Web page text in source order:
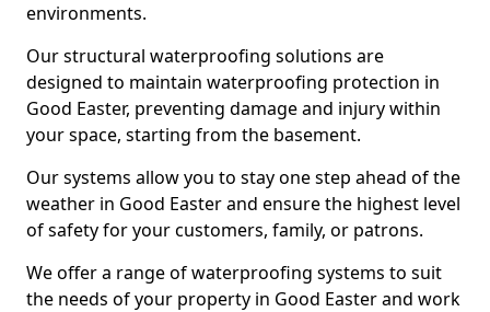
environments.
Our structural waterproofing solutions are
designed to maintain waterproofing protection in
Good Easter, preventing damage and injury within
your space, starting from the basement.
Our systems allow you to stay one step ahead of the
weather in Good Easter and ensure the highest level
of safety for your customers, family, or patrons.
We offer a range of waterproofing systems to suit
the needs of your property in Good Easter and work